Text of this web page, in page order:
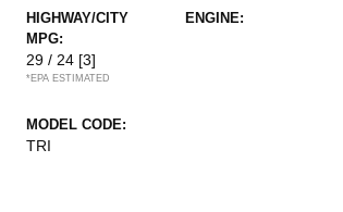
HIGHWAY/CITY
MPG:
29 / 24 [3]
*EPA ESTIMATED
ENGINE:
MODEL CODE:
TRI